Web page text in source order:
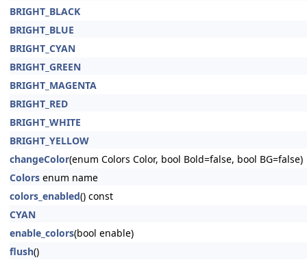
BRIGHT_BLACK
BRIGHT_BLUE
BRIGHT_CYAN
BRIGHT_GREEN
BRIGHT_MAGENTA
BRIGHT_RED
BRIGHT_WHITE
BRIGHT_YELLOW
changeColor(enum Colors Color, bool Bold=false, bool BG=false)
Colors enum name
colors_enabled() const
CYAN
enable_colors(bool enable)
flush()